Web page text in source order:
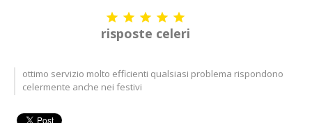
    
risposte celeri
ottimo servizio molto efficienti qualsiasi problema rispondono
celermente anche nei festivi